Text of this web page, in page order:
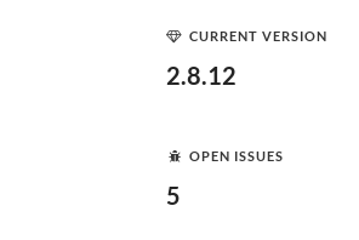
CURRENT VERSION
2.8.12
OPEN ISSUES
5